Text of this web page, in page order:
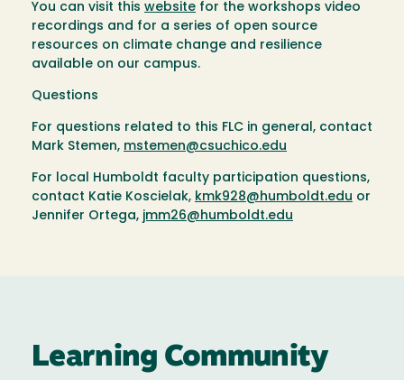
You can visit this website for the workshops video
recordings and for a series of open source
resources on climate change and resilience
available on our campus.
Questions
For questions related to this FLC in general, contact
Mark Stemen, mstemen@csuchico.edu
For local Humboldt faculty participation questions,
contact Katie Koscielak, kmk928@humboldt.edu or
Jennifer Ortega, jmm26@humboldt.edu
Learning Community